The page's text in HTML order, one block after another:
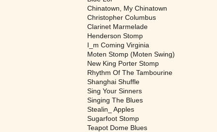
Chinatown, My Chinatown
Christopher Columbus
Clarinet Marmelade
Henderson Stomp
I_m Coming Virginia
Moten Stomp (Moten Swing)
New King Porter Stomp
Rhythm Of The Tambourine
Shanghai Shuffle
Sing Your Sinners
Singing The Blues
Stealin_ Apples
Sugarfoot Stomp
Teapot Dome Blues